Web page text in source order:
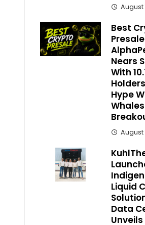
August
Best
Nears
With
Hype
Whales
August
Liquid
Data
Unveils